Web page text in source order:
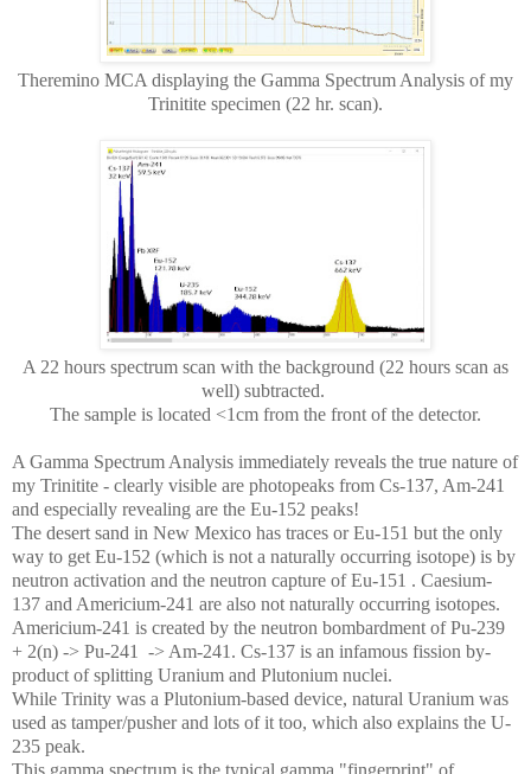
Theremino MCA displaying the Gamma Spectrum Analysis of my
Trinitite specimen (22 hr. scan).
A 22 hours spectrum scan with the background (22 hours scan as
well) subtracted.
The sample is located <1cm from the front of the detector.
A Gamma Spectrum Analysis immediately reveals the true nature of
my Trinitite - clearly visible are photopeaks from Cs-137, Am-241
and especially revealing are the Eu-152 peaks!
The desert sand in New Mexico has traces or Eu-151 but the only
way to get Eu-152 (which is not a naturally occurring isotope) is by
neutron activation and the neutron capture of Eu-151 . Caesium-
137 and Americium-241 are also not naturally occurring isotopes.
Americium-241 is created by the neutron bombardment of Pu-239
+ 2(n) -> Pu-241 -> Am-241. Cs-137 is an infamous fission by-
product of splitting Uranium and Plutonium nuclei.
While Trinity was a Plutonium-based device, natural Uranium was
used as tamper/pusher and lots of it too, which also explains the U-
235 peak.